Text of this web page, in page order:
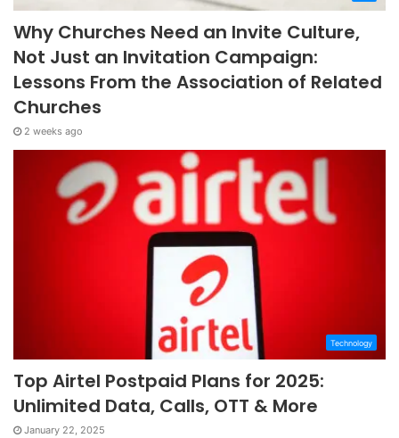
Why Churches Need an Invite Culture,
Not Just an Invitation Campaign:
Lessons From the Association of Related
Churches
2 weeks ago
Technology
Top Airtel Postpaid Plans for 2025:
Unlimited Data, Calls, OTT & More
January 22, 2025